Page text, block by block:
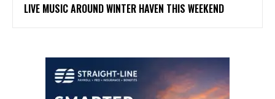
LIVE MUSIC AROUND WINTER HAVEN THIS WEEKEND